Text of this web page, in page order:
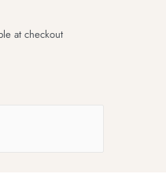
at checkout